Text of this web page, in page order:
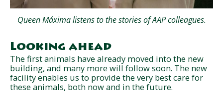
Queen Máxima listens to the stories of AAP colleagues.
Looking ahead
The first animals have already moved into the new
building, and many more will follow soon. The new
facility enables us to provide the very best care for
these animals, both now and in the future.